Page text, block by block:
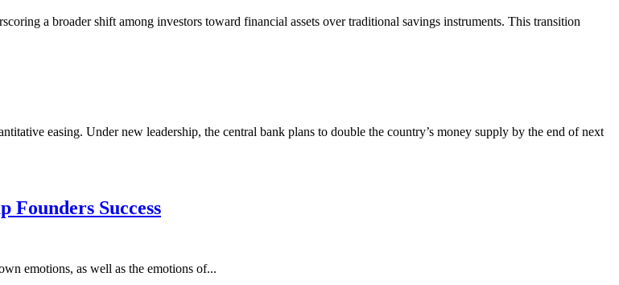
a broader shift among investors toward financial assets over traditional savings instruments. This transition
easing. Under new leadership, the central bank plans to double the country’s money supply by the end of next
Success
emotions, as well as the emotions of...